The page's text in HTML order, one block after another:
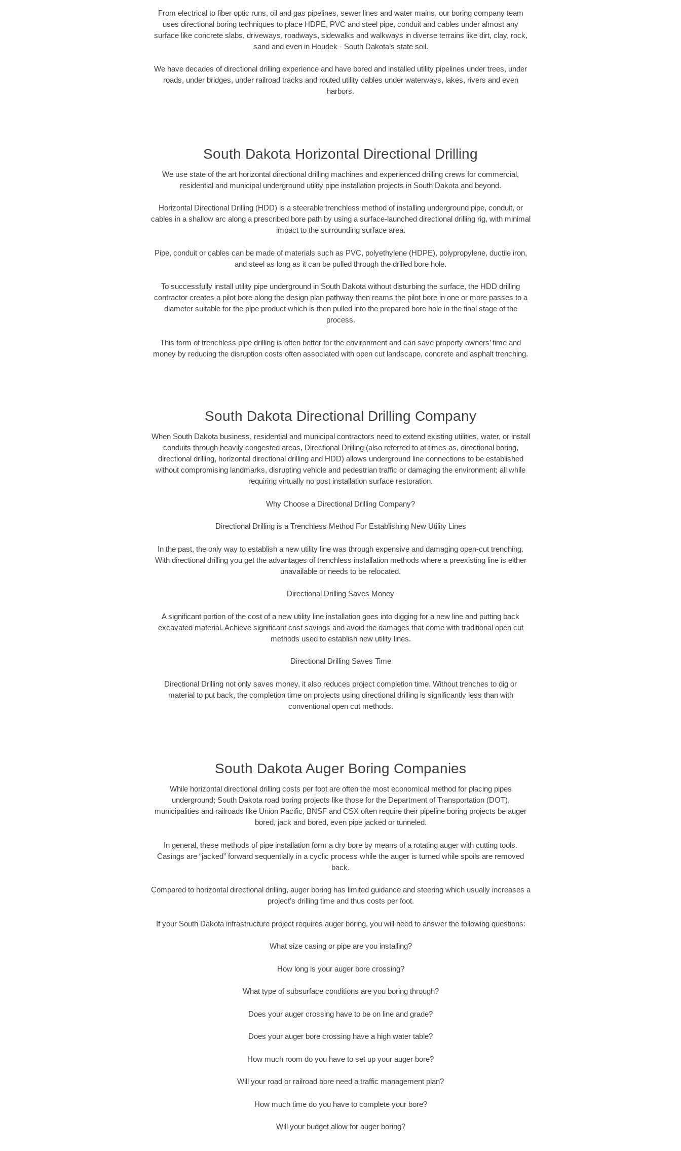
From electrical to fiber optic runs, oil and gas pipelines, sewer lines and water mains, our boring company team
uses directional boring techniques to place HDPE, PVC and steel pipe, conduit and cables under almost any
surface like concrete slabs, driveways, roadways, sidewalks and walkways in diverse terrains like dirt, clay, rock,
sand and even in Houdek - South Dakota’s state soil.
We have decades of directional drilling experience and have bored and installed utility pipelines under trees, under
roads, under bridges, under railroad tracks and routed utility cables under waterways, lakes, rivers and even
harbors.
South Dakota Horizontal Directional Drilling
We use state of the art horizontal directional drilling machines and experienced drilling crews for commercial,
residential and municipal underground utility pipe installation projects in South Dakota and beyond.
Horizontal Directional Drilling (HDD) is a steerable trenchless method of installing underground pipe, conduit, or
cables in a shallow arc along a prescribed bore path by using a surface-launched directional drilling rig, with minimal
impact to the surrounding surface area.
Pipe, conduit or cables can be made of materials such as PVC, polyethylene (HDPE), polypropylene, ductile iron,
and steel as long as it can be pulled through the drilled bore hole.
To successfully install utility pipe underground in South Dakota without disturbing the surface, the HDD drilling
contractor creates a pilot bore along the design plan pathway then reams the pilot bore in one or more passes to a
diameter suitable for the pipe product which is then pulled into the prepared bore hole in the final stage of the
process.
This form of trenchless pipe drilling is often better for the environment and can save property owners’ time and
money by reducing the disruption costs often associated with open cut landscape, concrete and asphalt trenching.
South Dakota Directional Drilling Company
When South Dakota business, residential and municipal contractors need to extend existing utilities, water, or install
conduits through heavily congested areas, Directional Drilling (also referred to at times as, directional boring,
directional drilling, horizontal directional drilling and HDD) allows underground line connections to be established
without compromising landmarks, disrupting vehicle and pedestrian traffic or damaging the environment; all while
requiring virtually no post installation surface restoration.
Why Choose a Directional Drilling Company?
Directional Drilling is a Trenchless Method For Establishing New Utility Lines
In the past, the only way to establish a new utility line was through expensive and damaging open-cut trenching.
With directional drilling you get the advantages of trenchless installation methods where a preexisting line is either
unavailable or needs to be relocated.
Directional Drilling Saves Money
A significant portion of the cost of a new utility line installation goes into digging for a new line and putting back
excavated material. Achieve significant cost savings and avoid the damages that come with traditional open cut
methods used to establish new utility lines.
Directional Drilling Saves Time
Directional Drilling not only saves money, it also reduces project completion time. Without trenches to dig or
material to put back, the completion time on projects using directional drilling is significantly less than with
conventional open cut methods.
South Dakota Auger Boring Companies
While horizontal directional drilling costs per foot are often the most economical method for placing pipes
underground; South Dakota road boring projects like those for the Department of Transportation (DOT),
municipalities and railroads like Union Pacific, BNSF and CSX often require their pipeline boring projects be auger
bored, jack and bored, even pipe jacked or tunneled.
In general, these methods of pipe installation form a dry bore by means of a rotating auger with cutting tools.
Casings are “jacked” forward sequentially in a cyclic process while the auger is turned while spoils are removed
back.
Compared to horizontal directional drilling, auger boring has limited guidance and steering which usually increases a
project’s drilling time and thus costs per foot.
If your South Dakota infrastructure project requires auger boring, you will need to answer the following questions:
What size casing or pipe are you installing?
How long is your auger bore crossing?
What type of subsurface conditions are you boring through?
Does your auger crossing have to be on line and grade?
Does your auger bore crossing have a high water table?
How much room do you have to set up your auger bore?
Will your road or railroad bore need a traffic management plan?
How much time do you have to complete your bore?
Will your budget allow for auger boring?